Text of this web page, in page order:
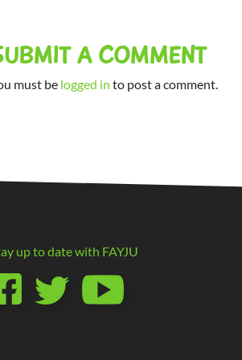
A COMMENT
must be logged in to post a comment.
up to date with FAYJU